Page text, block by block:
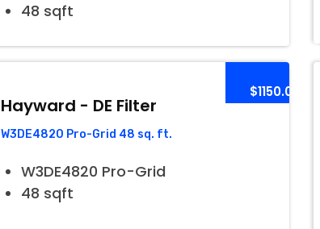
48 sqft
$1150.00
Hayward - DE Filter
W3DE4820 Pro-Grid 48 sq. ft.
W3DE4820 Pro-Grid
48 sqft